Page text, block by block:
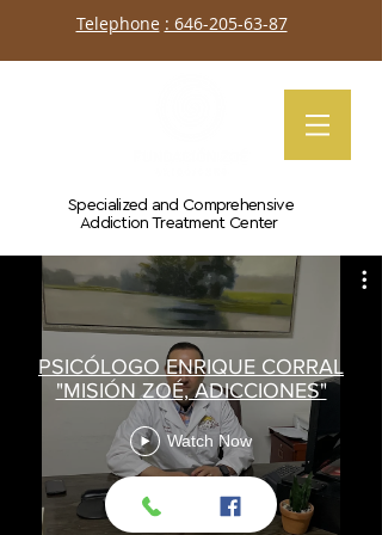
Telephone : 646-205-63-87
Specialized and Comprehensive
Addiction Treatment Center
PSICÓLOGO ENRIQUE CORRAL
"MISIÓN ZOÉ, ADICCIONES"
Watch Now